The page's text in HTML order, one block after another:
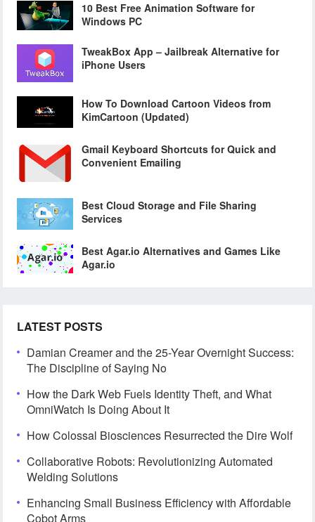
10 Best Free Animation Software for
Windows PC
TweakBox App – Jailbreak Alternative for
iPhone Users
How To Download Cartoon Videos from
KimCartoon (Updated)
Gmail Keyboard Shortcuts for Quick and
Convenient Emailing
Best Cloud Storage and File Sharing
Services
Best Agar.io Alternatives and Games Like
Agar.io
LATEST POSTS
Damian Creamer and the 25-Year Overnight Success:
The Discipline of Saying No
How the Dark Web Fuels Identity Theft, and What
OmniWatch Is Doing About It
How Colossal Biosciences Resurrected the Dire Wolf
Collaborative Robots: Revolutionizing Automated
Welding Solutions
Enhancing Small Business Efficiency with Affordable
Cobot Arms